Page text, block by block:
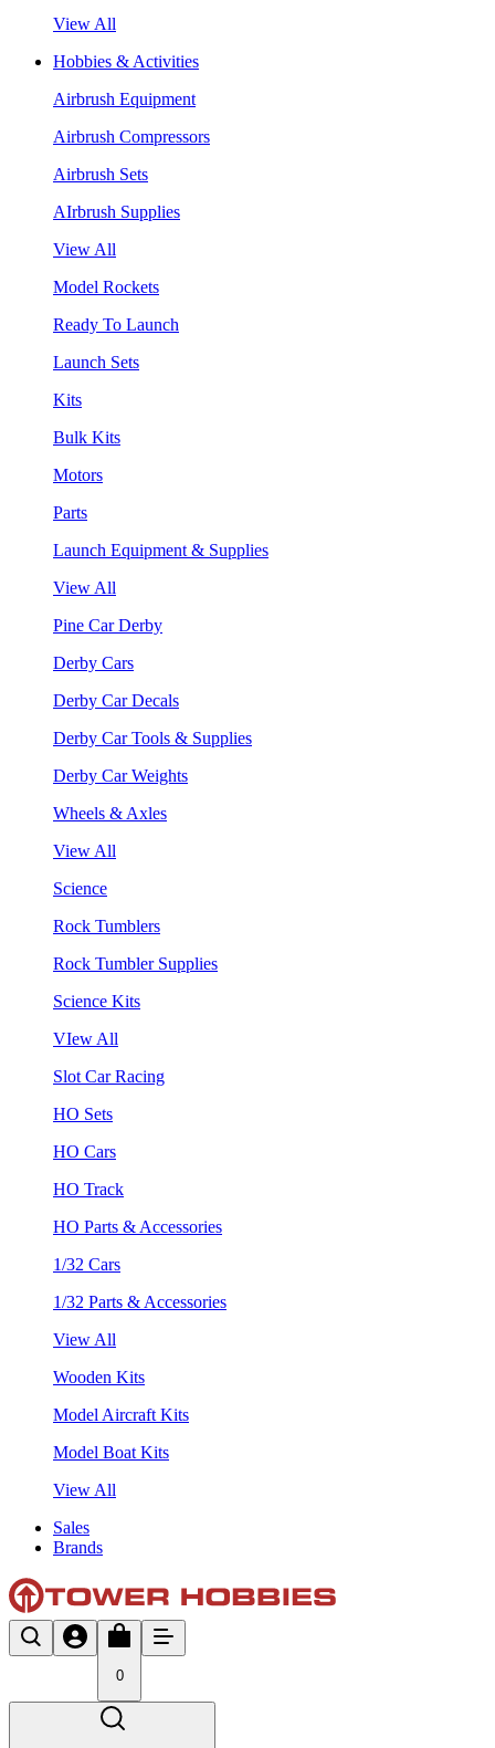
View All
Hobbies & Activities
Airbrush Equipment
Airbrush Compressors
Airbrush Sets
AIrbrush Supplies
View All
Model Rockets
Ready To Launch
Launch Sets
Kits
Bulk Kits
Motors
Parts
Launch Equipment & Supplies
View All
Pine Car Derby
Derby Cars
Derby Car Decals
Derby Car Tools & Supplies
Derby Car Weights
Wheels & Axles
View All
Science
Rock Tumblers
Rock Tumbler Supplies
Science Kits
VIew All
Slot Car Racing
HO Sets
HO Cars
HO Track
HO Parts & Accessories
1/32 Cars
1/32 Parts & Accessories
View All
Wooden Kits
Model Aircraft Kits
Model Boat Kits
View All
Sales
Brands
0